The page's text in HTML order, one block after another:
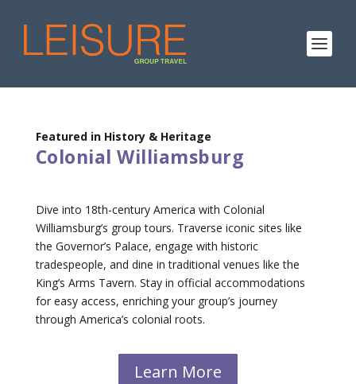
Featured in History & Heritage
Colonial Williamsburg
Dive into 18th-century America with Colonial
Williamsburg’s group tours. Traverse iconic sites like
the Governor’s Palace, engage with historic
tradespeople, and dine in traditional venues like the
King’s Arms Tavern. Stay in official accommodations
for easy access, enriching your group’s journey
through America’s colonial roots.
Learn More